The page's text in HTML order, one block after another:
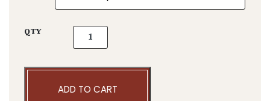
QTY Arundo donax Variegata quantity
ADD TO CART